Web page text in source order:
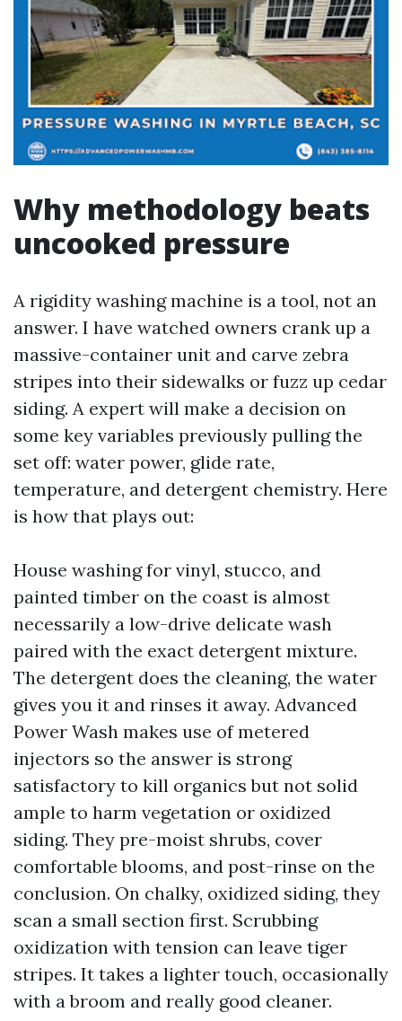
Why methodology beats
uncooked pressure
A rigidity washing machine is a tool, not an
answer. I have watched owners crank up a
massive-container unit and carve zebra
stripes into their sidewalks or fuzz up cedar
siding. A expert will make a decision on
some key variables previously pulling the
set off: water power, glide rate,
temperature, and detergent chemistry. Here
is how that plays out:
House washing for vinyl, stucco, and
painted timber on the coast is almost
necessarily a low-drive delicate wash
paired with the exact detergent mixture.
The detergent does the cleaning, the water
gives you it and rinses it away. Advanced
Power Wash makes use of metered
injectors so the answer is strong
satisfactory to kill organics but not solid
ample to harm vegetation or oxidized
siding. They pre-moist shrubs, cover
comfortable blooms, and post-rinse on the
conclusion. On chalky, oxidized siding, they
scan a small section first. Scrubbing
oxidization with tension can leave tiger
stripes. It takes a lighter touch, occasionally
with a broom and really good cleaner.